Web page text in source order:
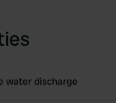
water discharge